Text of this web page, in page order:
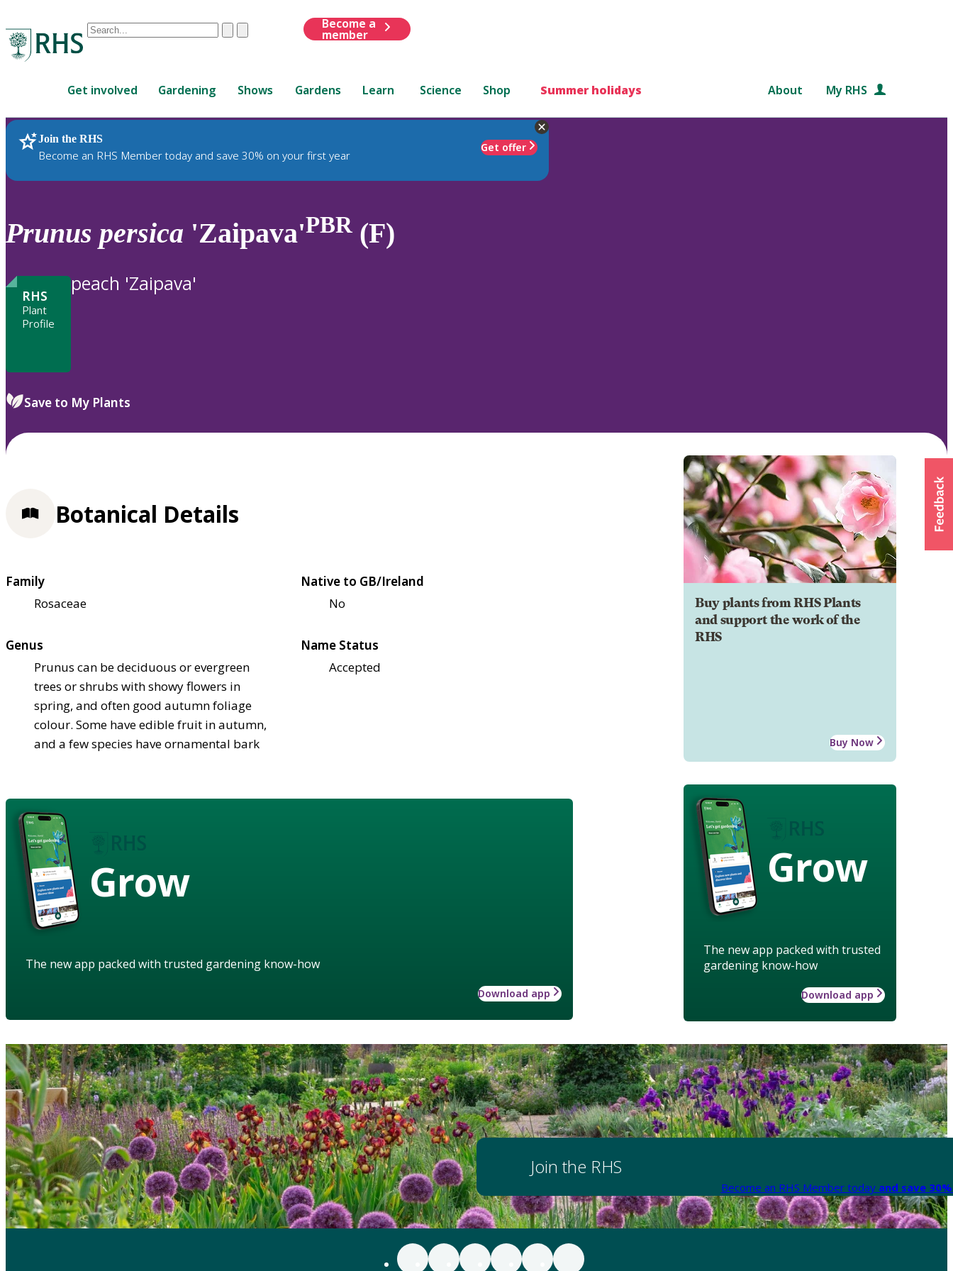
Conduct
are
up
and
down
review
and
to
ClearSubmit
Become a
member
Get involved Gardening Shows Gardens Learn Science Shop Summer holidays About My RHS
Join the RHS
Become an RHS Member today and save 30% on your first year
Get offer
RHS Home Plants
Prunus persica 'Zaipava'PBR(F)
RHS
Plant
Profile
peach 'Zaipava'
Save to My Plants
Buy plants from RHS Plants
and support the work of the
RHS
Buy Now
Grow
The new app packed with trusted
gardening know-how
Download app
Botanical Details
Family
Rosaceae
Native to GB/Ireland
No
Genus
Prunus can be deciduous or evergreen
trees or shrubs with showy flowers in
spring, and often good autumn foliage
colour. Some have edible fruit in autumn,
and a few species have ornamental bark
Name Status
Accepted
Grow
The new app packed with trusted gardening know-how
Download app
Join the RHS
Become an RHS Member today and save